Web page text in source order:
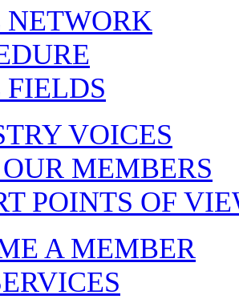
NETWORK
VOICES
MEMBERS
POINTS OF
A MEMBER